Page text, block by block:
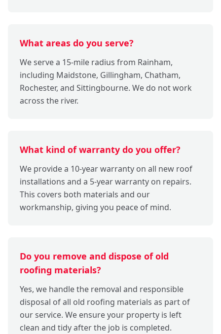
What areas do you serve?
We serve a 15-mile radius from Rainham,
including Maidstone, Gillingham, Chatham,
Rochester, and Sittingbourne. We do not work
across the river.
What kind of warranty do you offer?
We provide a 10-year warranty on all new roof
installations and a 5-year warranty on repairs.
This covers both materials and our
workmanship, giving you peace of mind.
Do you remove and dispose of old
roofing materials?
Yes, we handle the removal and responsible
disposal of all old roofing materials as part of
our service. We ensure your property is left
clean and tidy after the job is completed.